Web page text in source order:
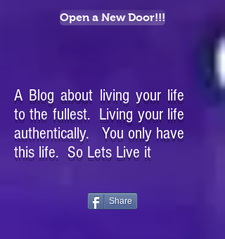
A Blog about living your life
to the fullest. Living your life
authentically. You only have
this life. So Lets Live it
Open a New Door!!!
Share